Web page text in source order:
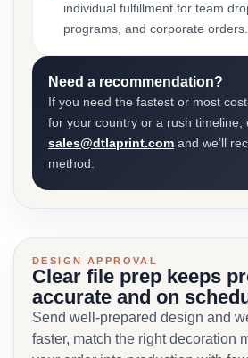
individual fulfillment for team
programs, and corporate orders.
Need a recommendation?
If you need the fastest or most
for your country or a rush timeline,
sales@dtlaprint.com and we’ll
method.
DESIGN APPROVAL
Clear file prep keeps
accurate and on
Send well-prepared design and
faster, match the right decoration